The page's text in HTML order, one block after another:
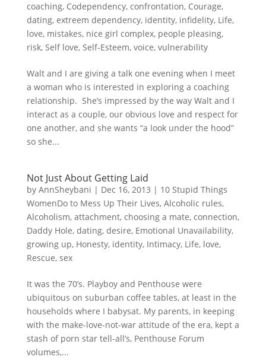
coaching, Codependency, confrontation, Courage,
dating, extreem dependency, identity, infidelity, Life,
love, mistakes, nice girl complex, people pleasing,
risk, Self love, Self-Esteem, voice, vulnerability
Walt and I are giving a talk one evening when I meet
a woman who is interested in exploring a coaching
relationship. She’s impressed by the way Walt and I
interact as a couple, our obvious love and respect for
one another, and she wants “a look under the hood”
so she...
Not Just About Getting Laid
by AnnSheybani | Dec 16, 2013 | 10 Stupid Things
WomenDo to Mess Up Their Lives, Alcoholic rules,
Alcoholism, attachment, choosing a mate, connection,
Daddy Hole, dating, desire, Emotional Unavailability,
growing up, Honesty, identity, Intimacy, Life, love,
Rescue, sex
It was the 70’s. Playboy and Penthouse were
ubiquitous on suburban coffee tables, at least in the
households where I babysat. My parents, in keeping
with the make-love-not-war attitude of the era, kept a
stash of porn star tell-all’s, Penthouse Forum
volumes,...